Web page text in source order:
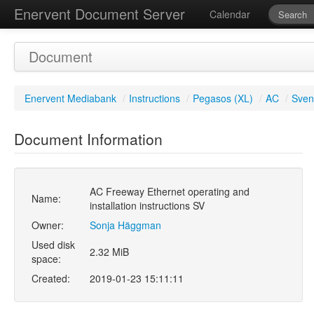
Enervent Document Server Calendar
Document
Enervent Mediabank / Instructions / Pegasos (XL) / AC /
Document Information
Name:
AC Freeway Ethernet operating and
installation instructions SV
Owner:
Sonja Häggman
Used disk
space:
2.32 MiB
Created:
2019-01-23 15:11:11